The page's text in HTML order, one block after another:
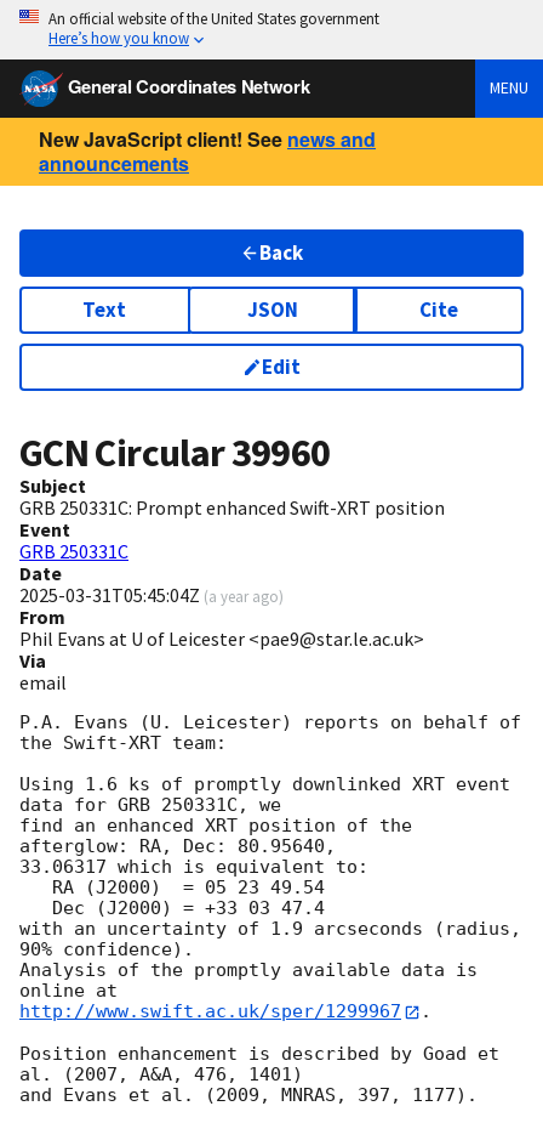
An official website of the United States government
Here’s how you know
General Coordinates Network MENU
New JavaScript client! See news and
announcements
Back
Text JSON Cite
Edit
GCN Circular39960
Subject
GRB 250331C: Prompt enhanced Swift-XRT position
Event
GRB 250331C
Date
2025-03-31T05:45:04Z (a year ago)
From
Phil Evans at U of Leicester <pae9@star.le.ac.uk>
Via
email
P.A. Evans (U. Leicester) reports on behalf of
the Swift-XRT team:
Using 1.6 ks of promptly downlinked XRT event
data for GRB 250331C, we
find an enhanced XRT position of the
afterglow: RA, Dec: 80.95640,
33.06317 which is equivalent to:
with an uncertainty of 1.9 arcseconds (radius,
90% confidence).
Analysis of the promptly available data is
http://www.swift.ac.uk/sper/1299967
.
Position enhancement is described by Goad et
al. (2007, A&A, 476, 1401)
and Evans et al. (2009, MNRAS, 397, 1177).